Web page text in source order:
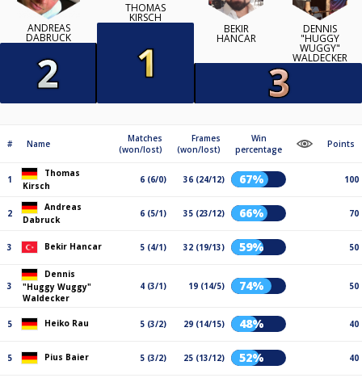
ANDREAS
DABRUCK
THOMAS
KIRSCH
BEKIR
HANCAR
DENNIS
"HUGGY
WUGGY"
WALDECKER
# Name
Matches
(won/lost)
Frames
(won/lost)
Win
percentage
Points
1
Thomas
Kirsch
6 (6/0) 36 (24/12) 67% 100
2
Andreas
Dabruck
6 (5/1) 35 (23/12) 66% 70
3 Bekir Hancar 5 (4/1) 32 (19/13) 59% 50
3
Dennis
"Huggy Wuggy"
Waldecker
4 (3/1) 19 (14/5) 74% 50
5 Heiko Rau 5 (3/2) 29 (14/15) 48% 40
5 Pius Baier 5 (3/2) 25 (13/12) 52% 40